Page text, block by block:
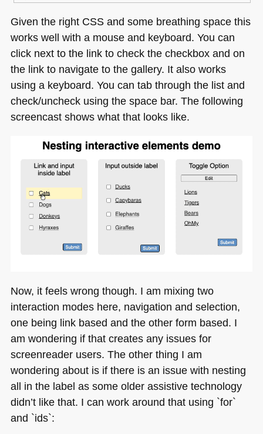
Given the right CSSand some breathing space this
works well with a mouse and keyboard. You can
click next to the link to check the checkbox and on
the link to navigate to the gallery. It also works
using a keyboard. You can tab through the list and
check/uncheck using the space bar. The following
screencast shows what that looks like.
Now, it feels wrong though. I am mixing two
interaction modes here, navigation and selection,
one being link based and the other form based. I
am wondering if that creates any issues for
screenreader users. The other thing I am
wondering about is if there is an issue with nesting
all in the label as some older assistive technology
didn’t like that. I can work around that using `for`
and `ids`: